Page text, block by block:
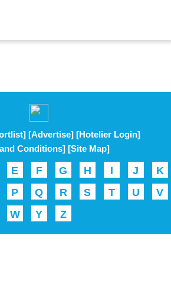
[Advertise] [Hotelier Login]
Conditions] [Site Map]
E F G H I J
K
P Q R S T U
V
W
Y Z